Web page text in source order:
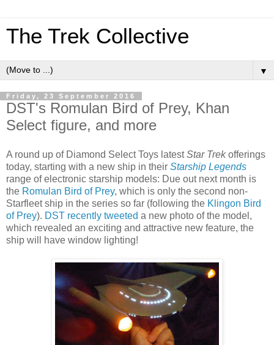
The Trek Collective
▼
Friday, 23 September 2016
DST's Romulan Bird of Prey, Khan
Select figure, and more
A round up of Diamond Select Toys latestStar Trekofferings
today, starting with a new ship in their Starship Legends
range of electronic starship models: Due out next month is
the Romulan Bird of Prey, which is only the second non-
Starfleet ship in the series so far (following the Klingon Bird
of Prey). DST recently tweeted a new photo of the model,
which revealed an exciting and attractive new feature, the
ship will have window lighting!